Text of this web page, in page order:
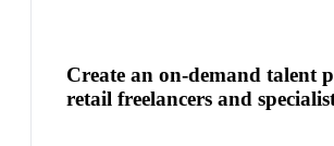
Create an on-demand talent
retail freelancers and